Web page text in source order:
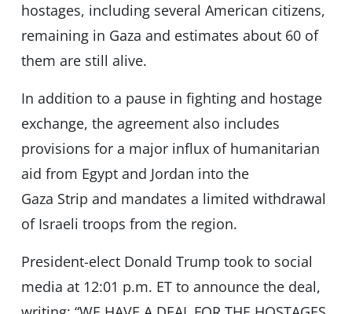
hostages, including several American citizens,
remaining in Gaza and estimates about 60 of
them are still alive.
In addition to a pause in fighting and hostage
exchange, the agreement also includes
provisions for a major influx of humanitarian
aid from Egypt and Jordan into the
Gaza Strip and mandates a limited withdrawal
of Israeli troops from the region.
President-elect Donald Trump took to social
media at 12:01 p.m. ET to announce the deal,